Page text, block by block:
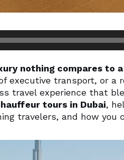
nothing compares to a
executive transport, or a
experience that
tours in Dubai,
travelers, and how